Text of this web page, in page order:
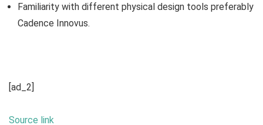
Familiarity with different physical design tools preferably
Cadence Innovus.
[ad_2]
Source link